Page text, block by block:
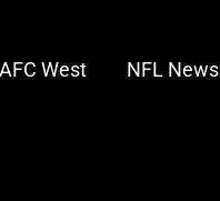
AFC West NFL News